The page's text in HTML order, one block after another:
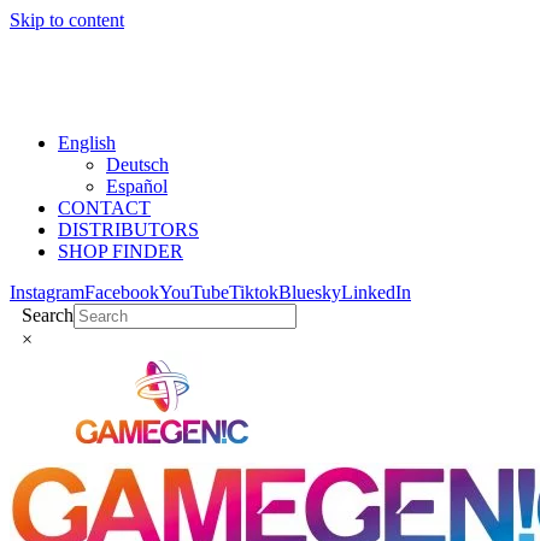
Skip to content
English
Deutsch
Español
CONTACT
DISTRIBUTORS
SHOP FINDER
InstagramFacebookYouTubeTiktokBlueskyLinkedIn
Search
×